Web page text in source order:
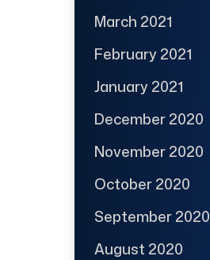
March 2021
February 2021
January 2021
December 2020
November 2020
October 2020
September 2020
August 2020